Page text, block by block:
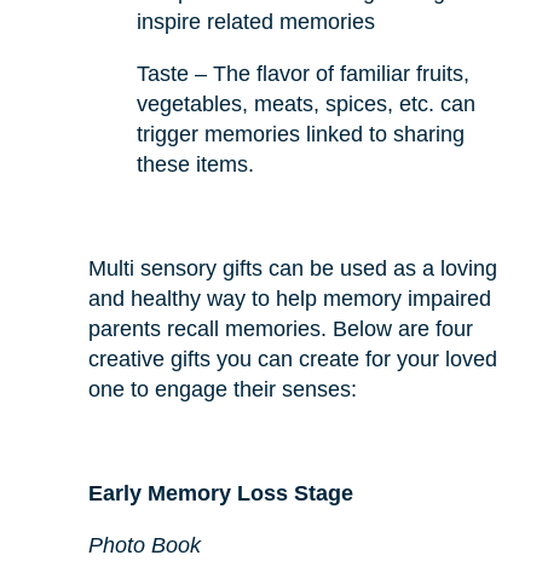
inspire related memories
Taste – The flavor of familiar fruits,
vegetables, meats, spices, etc. can
trigger memories linked to sharing
these items.
Multi sensory gifts can be used as a loving
and healthy way to help memory impaired
parents recall memories. Below are four
creative gifts you can create for your loved
one to engage their senses:
Early Memory Loss Stage
Photo Book